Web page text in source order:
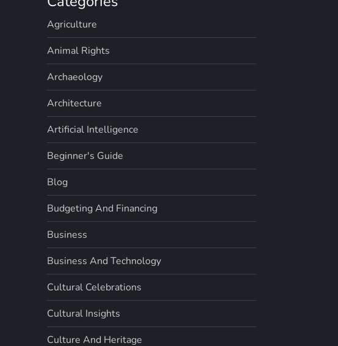
Agriculture
Animal Rights
Archaeology
Architecture
Artificial Intelligence
Beginner's Guide
Blog
Budgeting And Financing
Business
Business And Technology
Cultural Celebrations
Cultural Insights
Culture And Heritage